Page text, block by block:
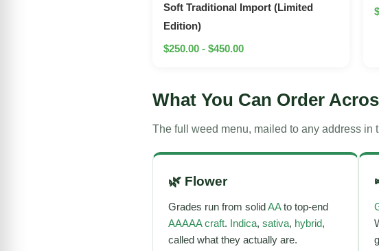
Soft Traditional Import (Limited
Edition)
$250.00 - $450.00
What You Can Order
The full weed menu, mailed to any address in
🌿 Flower
Grades run from solidAAto top-end
AAAAA craft. Indica, sativa, hybrid,
called what they actually are.